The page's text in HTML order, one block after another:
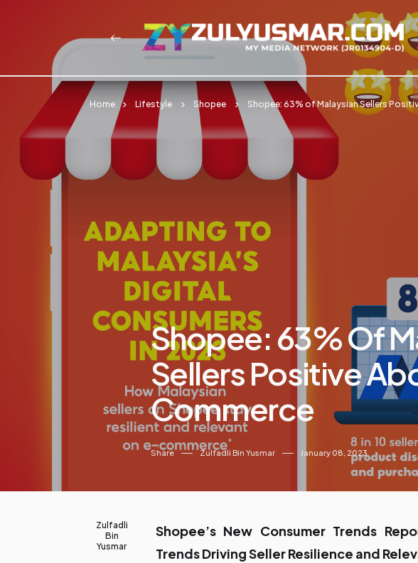
Home Lifestyle Shopee Shopee: 63% of Malaysian Sellers
Shopee: 63% Of
Sellers Positive
Commerce
Share Zulfadli Bin Yusmar January 08, 2023
Zulfadli
Bin
Yusmar
Shopee’s New Consumer Trends
Trends Driving Seller Resilience and